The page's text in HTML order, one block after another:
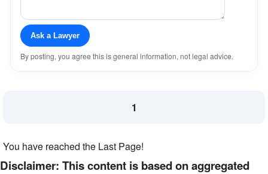
Ask a Lawyer
By posting, you agree this is general information, not legal advice.
1
You have reached the Last Page!
Disclaimer: This content is based on aggregated